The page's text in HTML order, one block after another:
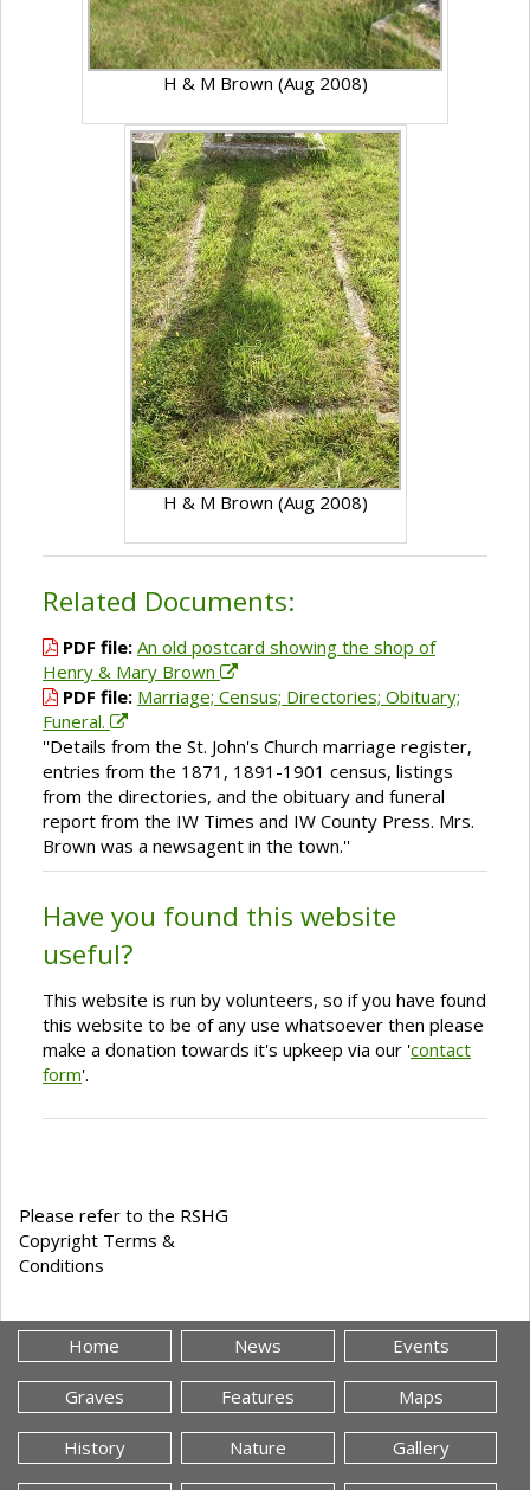
H & M Brown (Aug 2008)
H & M Brown (Aug 2008)
Related Documents:
PDF file: An old postcard showing the shop of
Henry & Mary Brown
PDF file: Marriage; Census; Directories; Obituary;
Funeral.
''Details from the St. John's Church marriage register,
entries from the 1871, 1891-1901 census, listings
from the directories, and the obituary and funeral
report from the IW Times and IW County Press. Mrs.
Brown was a newsagent in the town.''
Have you found this website
useful?
This website is run by volunteers, so if you have found
this website to be of any use whatsoever then please
make a donation towards it's upkeep via our 'contact
form'.
Please refer to the RSHG
Copyright Terms &
Conditions
Home News Events
Graves Features Maps
History Nature Gallery